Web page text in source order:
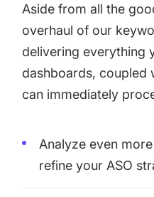
Aside from all the
overhaul of our
delivering everything
dashboards, coupled
can immediately
Analyze even
refine your ASO